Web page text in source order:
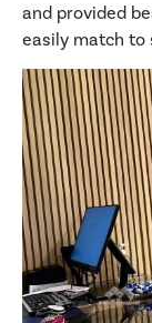
and provided
easily match to